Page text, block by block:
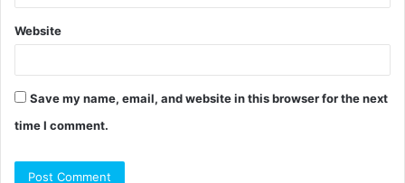
Website
Save my name, email, and website in this browser for the next
time I comment.